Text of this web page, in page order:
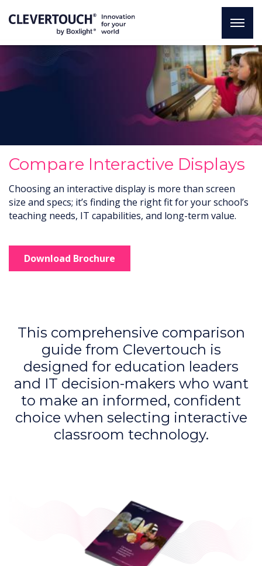
Compare Interactive Displays
Choosing an interactive display is more than screen
size and specs; it’s finding the right fit for your school’s
teaching needs, IT capabilities, and long-term value.
Download Brochure
This comprehensive comparison
guide from Clevertouch is
designed for education leaders
and IT decision-makers who want
to make an informed, confident
choice when selecting interactive
classroom technology.